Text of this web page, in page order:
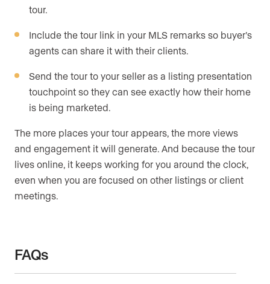
tour.
Include the tour link in your MLS remarks so buyer’s
agents can share it with their clients.
Send the tour to your seller as a listing presentation
touchpoint so they can see exactly how their home
is being marketed.
The more places your tour appears, the more views
and engagement it will generate. And because the tour
lives online, it keeps working for you around the clock,
even when you are focused on other listings or client
meetings.
FAQs